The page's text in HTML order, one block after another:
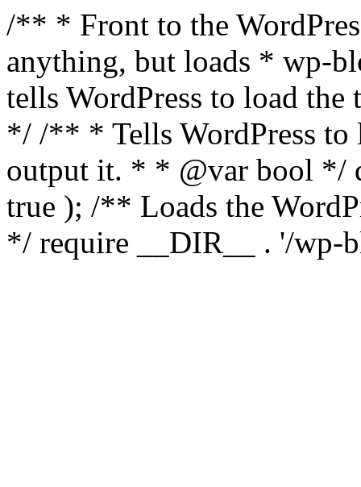
/** * Front to the
anything, but loads * wp-
tells WordPress to load the
*/ /** * Tells WordPress to
output it. * * @var bool */
true ); /** Loads the
*/ require __DIR__ . '/wp-